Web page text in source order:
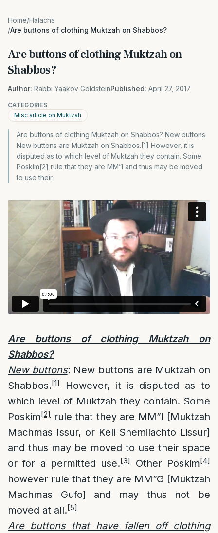
Home/Halacha
/Are buttons of clothing Muktzah on Shabbos?
Are buttons of clothing Muktzah on
Shabbos?
Author: Rabbi Yaakov GoldsteinPublished: April 27, 2017
CATEGORIES
Misc article on Muktzah
Are buttons of clothing Muktzah on Shabbos? New buttons:
New buttons are Muktzah on Shabbos.[1] However, it is
disputed as to which level of Muktzah they contain. Some
Poskim[2] rule that they are MM”I and thus may be moved
to use their
Are buttons of clothing Muktzah on
Shabbos?
New buttons: New buttons are Muktzah on
Shabbos.[1]
However, it is disputed as to
which level of Muktzah they contain. Some
Poskim[2] rule that they are MM”I [Muktzah
Machmas Issur, or Keli Shemilachto Lissur]
and thus may be moved to use their space
or for a permitted use.[3]Other Poskim[4]
however rule that they are MM”G [Muktzah
Machmas Gufo] and may thus not be
moved at all.[5]
Are buttons that have fallen off clothing